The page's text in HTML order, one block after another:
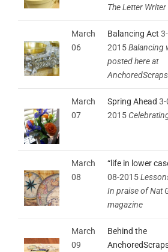
The Letter Writer
March
06
Balancing Act
2015Balancing
posted here at
March
07
Spring Ahead 3-
2015
March
08
“life in lower
08-2015
In praise of Nat
magazine
March
09
Behind the